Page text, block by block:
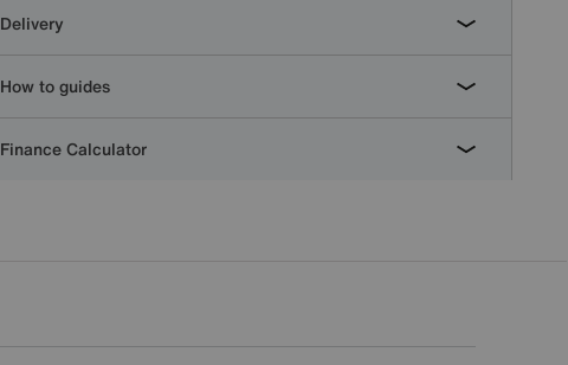
Delivery
How to guides
Finance Calculator